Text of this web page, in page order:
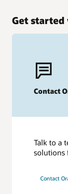
Get started
Contact
Talk to a
solutions
Contact